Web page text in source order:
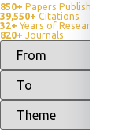
850+ Papers Published
39,550+ Citations
32+ Years of Research
820+ Journals